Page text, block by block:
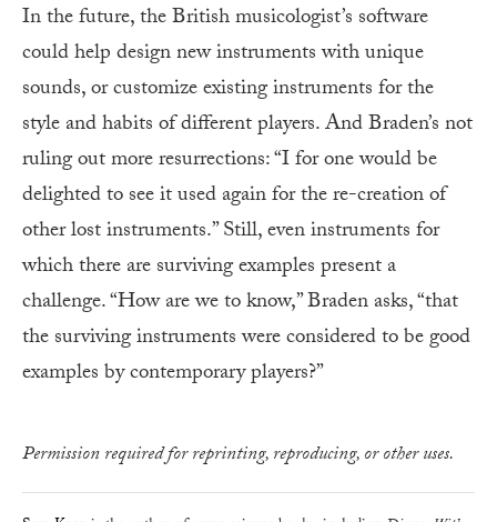
In the future, the British musicologist’s software
could help design new instruments with unique
sounds, or customize existing instruments for the
style and habits of different players. And Braden’s not
ruling out more resurrections: “I for one would be
delighted to see it used again for the re-creation of
other lost instruments.” Still, even instruments for
which there are surviving examples present a
challenge. “How are we to know,” Braden asks, “that
the surviving instruments were considered to be good
examples by contemporary players?”
Permission required for reprinting, reproducing, or other uses.